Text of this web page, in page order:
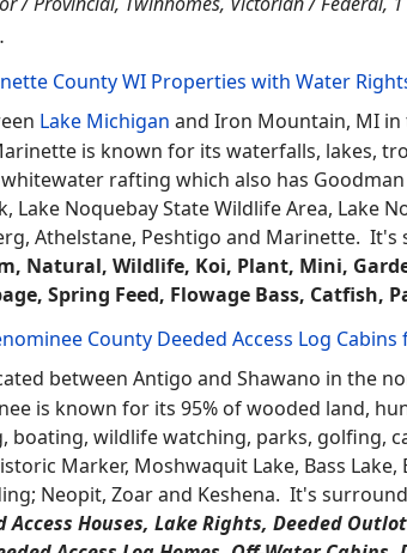
of Michigan. Florence is one of the least
of public land,
a couple communities including;
County WI Homes with Lake
and Iron Mountain, WI on the
is knownfishing, cross country skiing,
National Forest, Metonga Lake,
and Wabeno. It's surrounded by 6
-A-Frame, Bungalow, Cabin / Cottage, Cape
- No Land, Manufactured with Land,
County WI Properties with Water
Lake Michiganand Iron Mountain, MI
is known for its waterfalls, lakes,
rafting which also has